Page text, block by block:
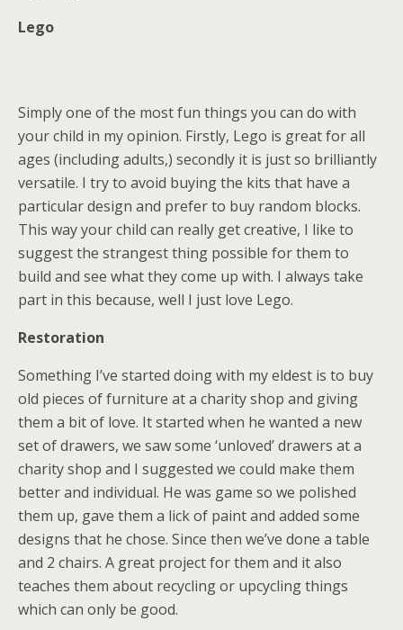
Lego
Simply one of the most fun things you can do with
your child in my opinion. Firstly, Lego is great for all
ages (including adults,) secondly it is just so brilliantly
versatile. I try to avoid buying the kits that have a
particular design and prefer to buy random blocks.
This way your child can really get creative, I like to
suggest the strangest thing possible for them to
build and see what they come up with. I always take
part in this because, well I just love Lego.
Restoration
Something I’ve started doing with my eldest is to buy
old pieces of furniture at a charity shop and giving
them a bit of love. It started when he wanted a new
set of drawers, we saw some ‘unloved’ drawers at a
charity shop and I suggested we could make them
better and individual. He was game so we polished
them up, gave them a lick of paint and added some
designs that he chose. Since then we’ve done a table
and 2 chairs. A great project for them and it also
teaches them about recycling or upcycling things
which can only be good.